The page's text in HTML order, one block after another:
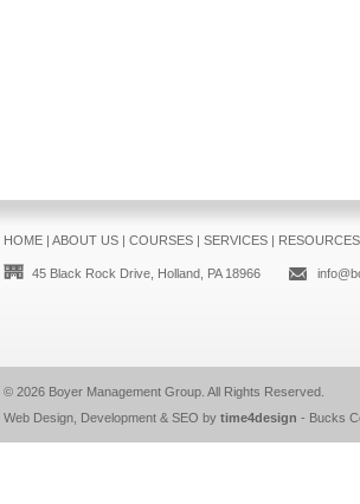
HOME| ABOUT US| COURSES| SERVICES| RESOURCES
45 Black Rock Drive, Holland, PA 18966
© 2026 Boyer Management Group. All Rights Reserved.
Web Design, Development & SEO by time4design - Bucks